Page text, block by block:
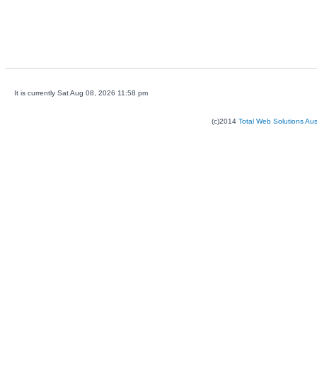
It is currently Sat Aug 08, 2026 11:58 pm
(c)2014 Total Web Solutions